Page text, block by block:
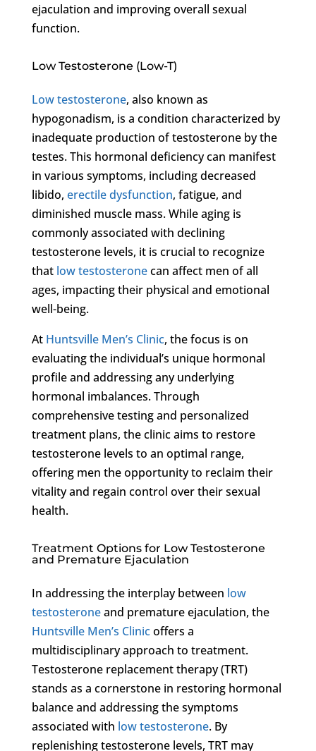
ejaculation and improving overall sexual
function.
Low Testosterone (Low-T)
Low testosterone, also known as
hypogonadism, is a condition characterized by
inadequate production of testosterone by the
testes. This hormonal deficiency can manifest
in various symptoms, including decreased
libido, erectile dysfunction, fatigue, and
diminished muscle mass. While aging is
commonly associated with declining
testosterone levels, it is crucial to recognize
that low testosteronecan affect men of all
ages, impacting their physical and emotional
well-being.
At Huntsville Men’s Clinic, the focus is on
evaluating the individual’s unique hormonal
profile and addressing any underlying
hormonal imbalances. Through
comprehensive testing and personalized
treatment plans, the clinic aims to restore
testosterone levels to an optimal range,
offering men the opportunity to reclaim their
vitality and regain control over their sexual
health.
Treatment Options for Low Testosterone
and Premature Ejaculation
In addressing the interplay between low
testosteroneand premature ejaculation, the
Huntsville Men’s Clinicoffers a
multidisciplinary approach to treatment.
Testosterone replacement therapy (TRT)
stands as a cornerstone in restoring hormonal
balance and addressing the symptoms
associated with low testosterone. By
replenishing testosterone levels, TRT may